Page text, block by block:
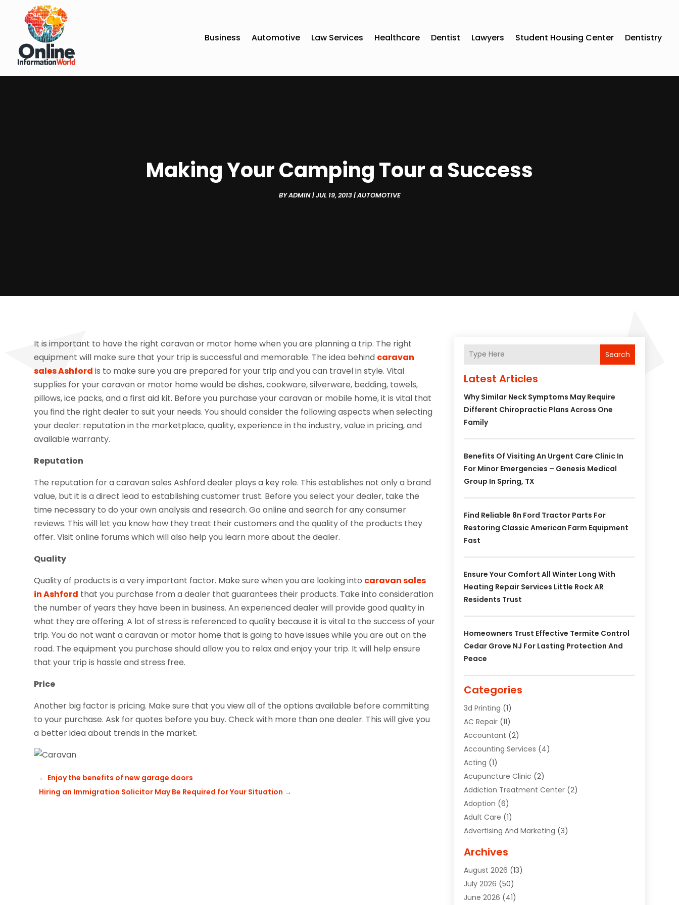
Business Automotive Law Services Healthcare Dentist Lawyers Student Housing Center Dentistry
Making Your Camping Tour a Success
BYADMIN|JUL 19, 2013|AUTOMOTIVE
It is important to have the right caravan or motor home when you are planning a trip. The right
equipment will make sure that your trip is successful and memorable. The idea behind caravan
sales Ashford is to make sure you are prepared for your trip and you can travel in style. Vital
supplies for your caravan or motor home would be dishes, cookware, silverware, bedding, towels,
pillows, ice packs, and a first aid kit. Before you purchase your caravan or mobile home, it is vital that
you find the right dealer to suit your needs. You should consider the following aspects when selecting
your dealer: reputation in the marketplace, quality, experience in the industry, value in pricing, and
available warranty.
Reputation
The reputation for a caravan sales Ashford dealer plays a key role. This establishes not only a brand
value, but it is a direct lead to establishing customer trust. Before you select your dealer, take the
time necessary to do your own analysis and research. Go online and search for any consumer
reviews. This will let you know how they treat their customers and the quality of the products they
offer. Visit online forums which will also help you learn more about the dealer.
Quality
Quality of products is a very important factor. Make sure when you are looking into caravan sales
in Ashford that you purchase from a dealer that guarantees their products. Take into consideration
the number of years they have been in business. An experienced dealer will provide good quality in
what they are offering. A lot of stress is referenced to quality because it is vital to the success of your
trip. You do not want a caravan or motor home that is going to have issues while you are out on the
road. The equipment you purchase should allow you to relax and enjoy your trip. It will help ensure
that your trip is hassle and stress free.
Price
Another big factor is pricing. Make sure that you view all of the options available before committing
to your purchase. Ask for quotes before you buy. Check with more than one dealer. This will give you
a better idea about trends in the market.
← Enjoy the benefits of new garage doors
Hiring an Immigration Solicitor May Be Required for Your Situation →
Search
Latest Articles
Why Similar Neck Symptoms May Require
Different Chiropractic Plans Across One
Family
Benefits Of Visiting An Urgent Care Clinic In
For Minor Emergencies – Genesis Medical
Group In Spring, TX
Find Reliable 8n Ford Tractor Parts For
Restoring Classic American Farm Equipment
Fast
Ensure Your Comfort All Winter Long With
Heating Repair Services Little Rock AR
Residents Trust
Homeowners Trust Effective Termite Control
Cedar Grove NJ For Lasting Protection And
Peace
Categories
3d Printing (1)
AC Repair(11)
Accountant (2)
Accounting Services (4)
Acting (1)
Acupuncture Clinic (2)
Addiction Treatment Center(2)
Adoption (6)
Adult Care (1)
Advertising And Marketing (3)
Agricultural Service
Air Conditioning(49)
Air Conditioning And Heating
Air Conditioning Contractor
Archives
August 2026 (13)
July 2026 (50)
June 2026 (41)